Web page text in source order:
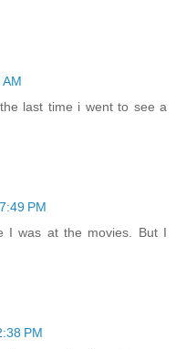
last time i went to see a
PM
I was at the movies. But I
PM